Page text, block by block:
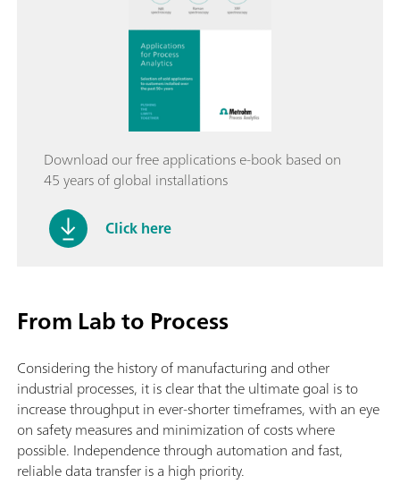
Download our free applications e-book based on
45 years of global installations
Click here
From Lab to Process
Considering the history of manufacturing and other
industrial processes, it is clear that the ultimate goal is to
increase throughput in ever-shorter timeframes, with an eye
on safety measures and minimization of costs where
possible. Independence through automation and fast,
reliable data transfer is a high priority.